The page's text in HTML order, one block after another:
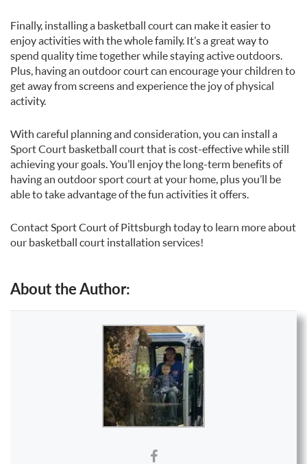
Finally, installing a basketball court can make it easier to
enjoy activities with the whole family. It’s a great way to
spend quality time together while staying active outdoors.
Plus, having an outdoor court can encourage your children to
get away from screens and experience the joy of physical
activity.
With careful planning and consideration, you can install a
Sport Court basketball court that is cost-effective while still
achieving your goals. You’ll enjoy the long-term benefits of
having an outdoor sport court at your home, plus you’ll be
able to take advantage of the fun activities it offers.
Contact Sport Court of Pittsburgh today to learn more about
our basketball court installation services!
About the Author: